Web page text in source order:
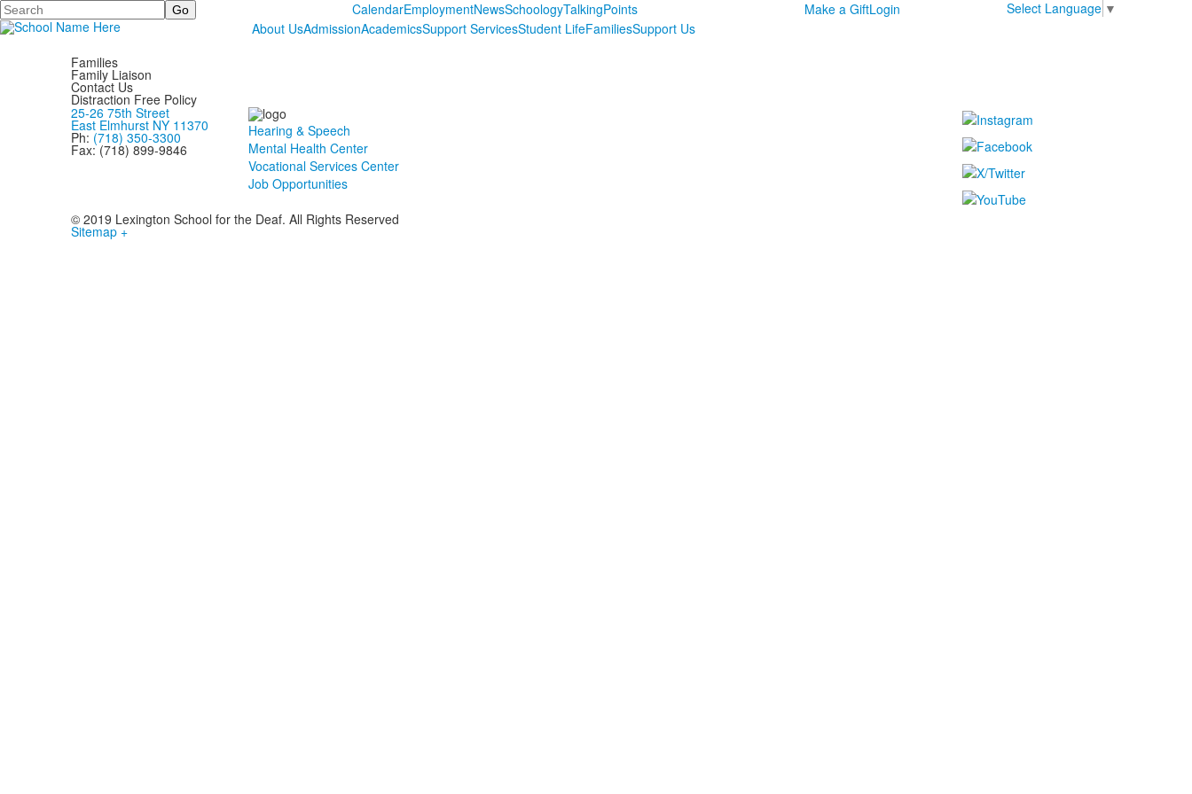
Search CalendarEmploymentNewsSchoologyTalkingPoints Make a GiftLogin Select Language ▼
About UsAdmissionAcademicsSupport ServicesStudent LifeFamiliesSupport Us
Families
Family Liaison
Contact Us
Distraction Free Policy
25-26 75th Street
East Elmhurst NY 11370
Ph: (718) 350-3300
Fax: (718) 899-9846
Hearing & Speech
Mental Health Center
Vocational Services Center
Job Opportunities
© 2019 Lexington School for the Deaf. All Rights Reserved
Sitemap +